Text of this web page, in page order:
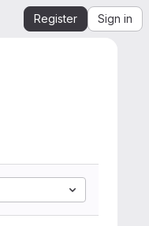
Register Sign in